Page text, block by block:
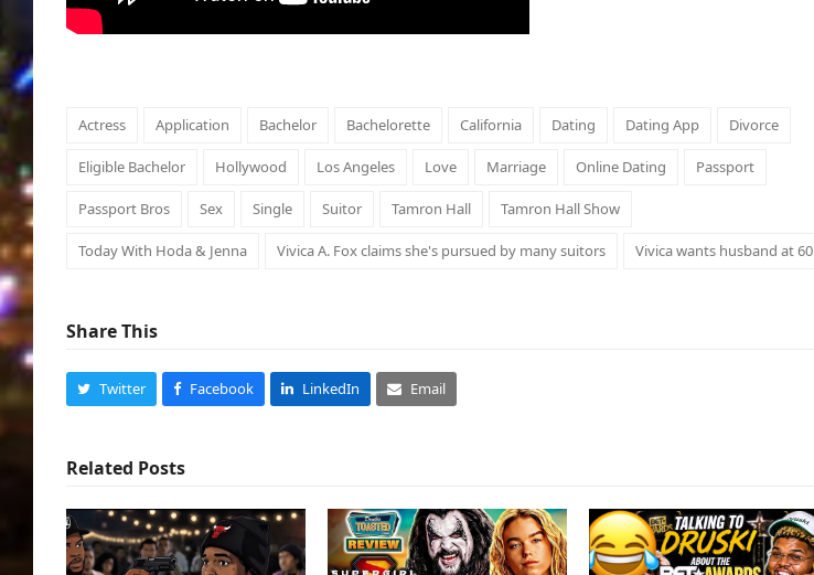
Actress Application Bachelor Bachelorette California Dating Dating App Divorce
Eligible Bachelor Hollywood Los Angeles Love Marriage Online Dating Passport
Passport Bros Sex Single Suitor Tamron Hall Tamron Hall Show
Today With Hoda & Jenna Vivica A. Fox claims she's pursued by many suitors Vivica wants husband at 60
Share This
Twitter Facebook LinkedIn Email
Related Posts